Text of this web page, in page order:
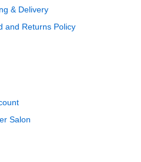
& Delivery
and Returns Policy
Salon